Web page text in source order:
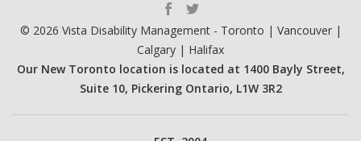
O
D
© 2026 Vista Disability Management - Toronto | Vancouver |
Calgary | Halifax
Our New Toronto location is located at 1400 Bayly Street,
Suite 10, Pickering Ontario, L1W 3R2